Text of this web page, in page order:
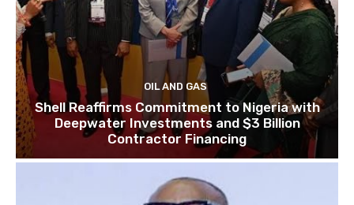
OIL AND GAS
Shell Reaffirms Commitment to Nigeria with
Deepwater Investments and $3 Billion
Contractor Financing